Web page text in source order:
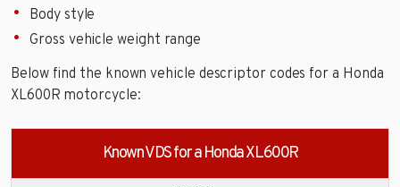
Body style
Gross vehicle weight range
Below find the known vehicle descriptor codes for a Honda
XL600R motorcycle:
Known VDS for a Honda XL600R